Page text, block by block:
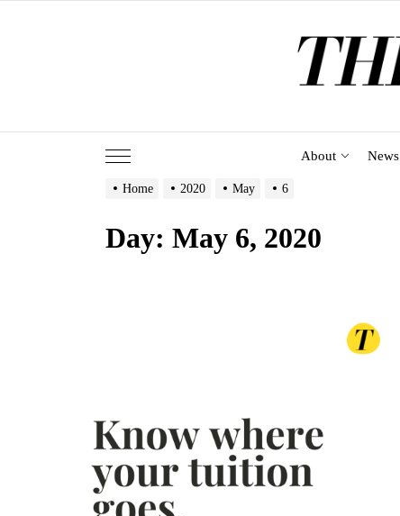
About News
Home 2020 May 6
Day: May 6, 2020